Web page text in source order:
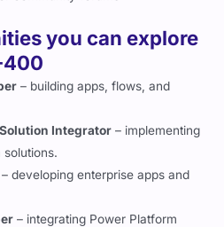
you can explore
400
– building apps, flows, and
Integrator – implementing
– developing enterprise apps and
– integrating Power Platform